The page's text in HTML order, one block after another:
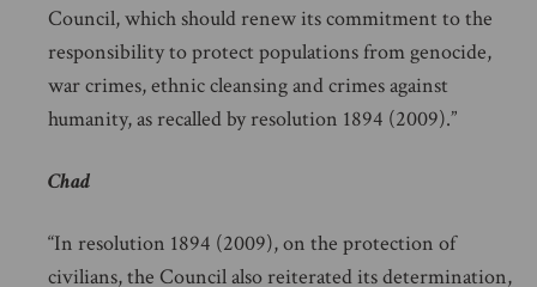
Council, which should renew its commitment to the
responsibility to protect populations from genocide,
war crimes, ethnic cleansing and crimes against
humanity, as recalled by resolution 1894 (2009).”
Chad
“In resolution 1894 (2009), on the protection of
civilians, the Council also reiterated its determination,